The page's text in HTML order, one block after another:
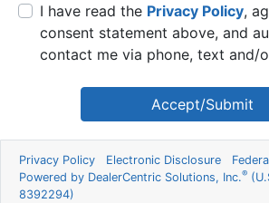
I have read the Privacy Policy,
consent statement above, and
contact me via phone, text and/
Accept/Submit
Privacy Policy Electronic Disclosure
Powered by DealerCentric Solutions, Inc.®
8392294)